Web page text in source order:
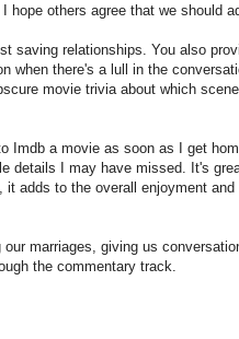
hope others agree that we should
saving relationships. You also
when there's a lull in the
movie trivia about which
Imdb a movie as soon as I get
details I may have missed. It's
it adds to the overall enjoyment
marriages, giving us
the commentary track.